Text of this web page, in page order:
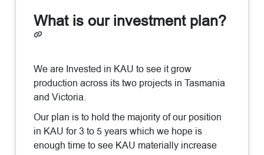
What is our investment plan?
We are Invested in KAU to see it grow
production across its two projects in Tasmania
and Victoria.
Our plan is to hold the majority of our position
in KAU for 3 to 5 years which we hope is
enough time to see KAU materially increase